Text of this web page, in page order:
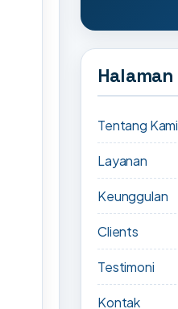
Halaman
Tentang Kami
Layanan
Keunggulan
Clients
Testimoni
Kontak